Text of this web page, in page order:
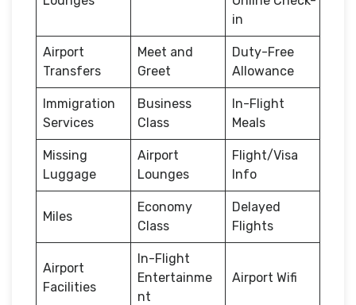
in
Airport
Transfers
Meet and
Greet
Duty-Free
Allowance
Immigration
Services
Business
Class
In-Flight
Meals
Missing
Luggage
Airport
Lounges
Flight/Visa
Info
Miles
Economy
Class
Delayed
Flights
Airport
Facilities
In-Flight
Entertainme
nt
Airport Wifi